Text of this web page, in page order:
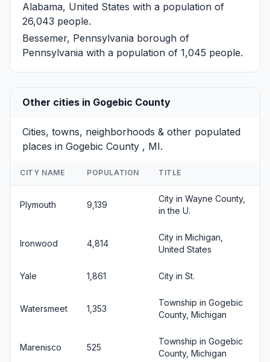
Alabama, United States with a population of
26,043 people.
Bessemer, Pennsylvania borough of
Pennsylvania with a population of 1,045 people.
Other cities in Gogebic County
Cities, towns, neighborhoods & other populated
places in Gogebic County , MI.
CITY NAME POPULATION TITLE
Plymouth 9,139
City in Wayne County,
in the U.
Ironwood 4,814
City in Michigan,
United States
Yale 1,861 City in St.
Watersmeet 1,353
Township in Gogebic
County, Michigan
Marenisco 525
Township in Gogebic
County, Michigan